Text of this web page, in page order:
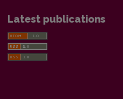
Latest publications